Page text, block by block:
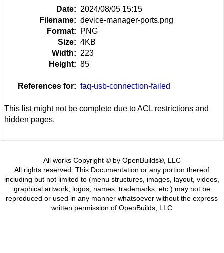
Date: 2024/08/05 15:15
Filename: device-manager-ports.png
Format:
PNG
Size: 4KB
Width: 223
Height: 85
References for: faq-usb-connection-failed
This list might not be complete due to ACL restrictions and
hidden pages.
All works Copyright © by OpenBuilds®, LLC
All rights reserved. This Documentation or any portion thereof
including but not limited to (menu structures, images, layout, videos,
graphical artwork, logos, names, trademarks, etc.) may not be
reproduced or used in any manner whatsoever without the express
written permission of OpenBuilds, LLC